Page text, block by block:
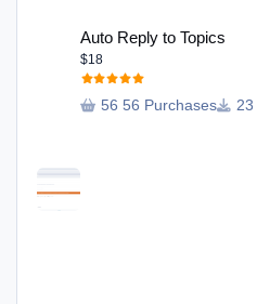
Auto Reply to Topics
$18
56 Purchases